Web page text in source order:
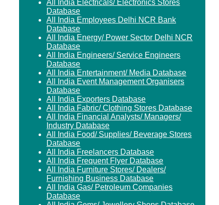
All India Electricals/ Electronics Stores
Database
All India Employees Delhi NCR Bank
Database
All India Energy/ Power Sector Delhi NCR
Database
All India Engineers/ Service Engineers
Database
All India Entertainment/ Media Database
All India Event Management Organisers
Database
All India Exporters Database
All India Fabric/ Clothing Stores Database
All India Financial Analysts/ Managers/
Industry Database
All India Food/ Supplies/ Beverage Stores
Database
All India Freelancers Database
All India Frequent Flyer Database
All India Furniture Stores/ Dealers/
Furnishing Business Database
All India Gas/ Petroleum Companies
Database